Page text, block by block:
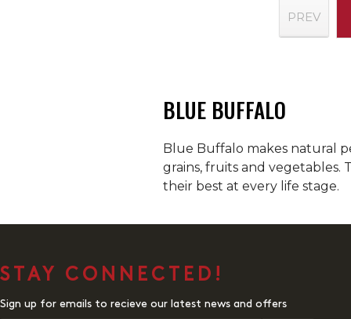
PREV
BLUE BUFFALO
Blue Buffalo makes natural
grains, fruits and vegetables.
their best at every life stage.
STAY CONNECTED!
Sign up for emails to recieve our latest news and offers